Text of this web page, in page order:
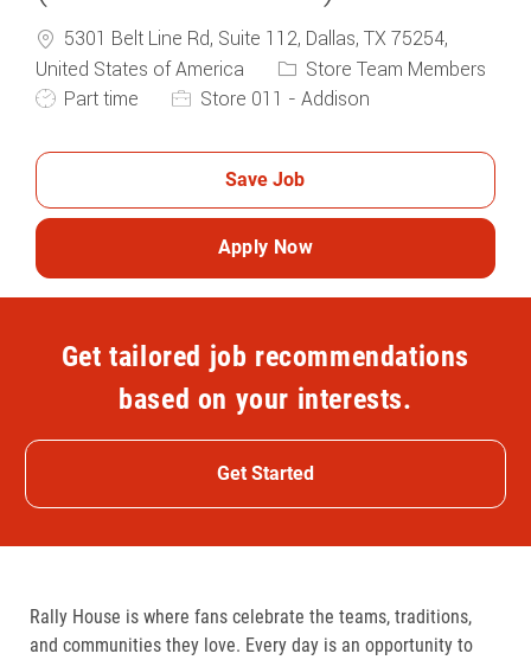
5301 Belt Line Rd, Suite 112, Dallas, TX 75254,
United States of America
Category
Store Team Members
Job Type
Part time Store 011 - Addison
Save Job
Apply Now
Get tailored job recommendations
based on your interests.
Get Started
Rally House is where fans celebrate the teams, traditions,
and communities they love. Every day is an opportunity to